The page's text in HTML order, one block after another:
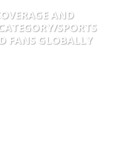
AND
SPORTS
FANS GLOBALLY